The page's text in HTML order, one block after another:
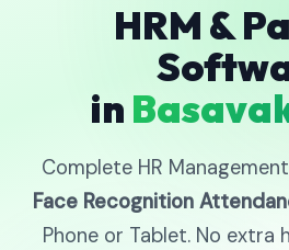
HRM &
in
Complete HR
Face Recognition
Phone or Tablet. No extra